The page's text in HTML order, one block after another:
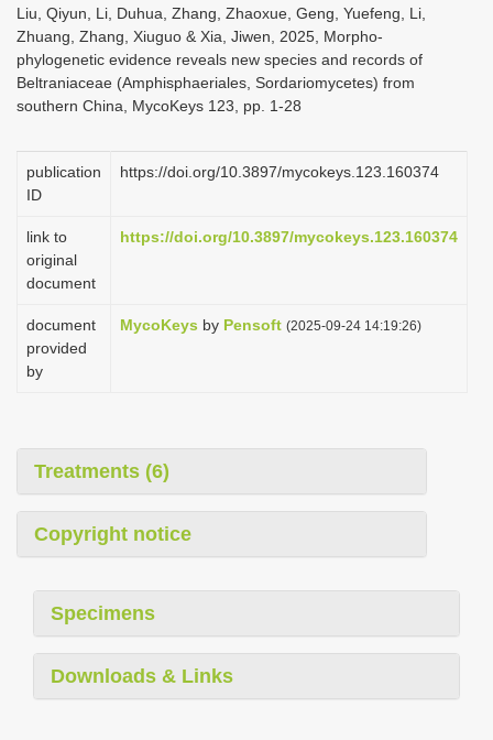
Liu, Qiyun, Li, Duhua, Zhang, Zhaoxue, Geng, Yuefeng, Li,
Zhuang, Zhang, Xiuguo & Xia, Jiwen, 2025, Morpho-
phylogenetic evidence reveals new species and records of
Beltraniaceae (Amphisphaeriales, Sordariomycetes) from
southern China, MycoKeys 123, pp. 1-28
publication
ID
https://doi.org/10.3897/mycokeys.123.160374
link to
original
document
https://doi.org/10.3897/mycokeys.123.160374
document
provided
by
MycoKeys by Pensoft (2025-09-24 14:19:26)
Treatments (6)
Copyright notice
Specimens
Downloads & Links